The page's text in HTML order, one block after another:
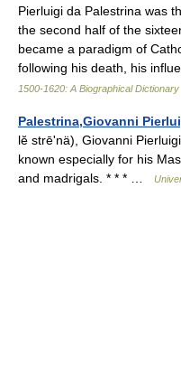
Pierluigi da Palestrina was
the second half of the
became a paradigm of
following his death, his
1500-1620: A Biographical Dictionary
Palestrina,Giovanni
lĕ strēʹnä), Giovanni
known especially for his
and madrigals. * * * …